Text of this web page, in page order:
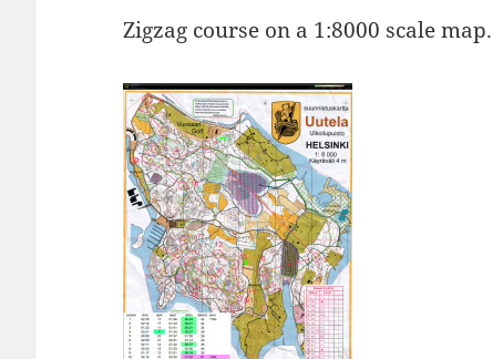
Zigzag course on a 1:8000 scale map.